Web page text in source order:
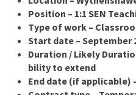
Position – 1:1 SEN
Type of work –
Start date – September
Duration / Likely
bility to extend
End date (if applicable)